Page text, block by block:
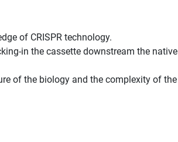
of CRISPR technology.
in the cassette downstream the native
of the biology and the complexity of the